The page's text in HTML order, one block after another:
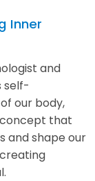
Inner
and
self-
our body,
concept that
and shape our